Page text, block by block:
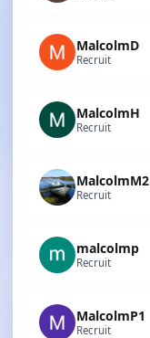
MalcolmD
Recruit
MalcolmH
Recruit
MalcolmM2
Recruit
malcolmp
Recruit
MalcolmP1
Recruit